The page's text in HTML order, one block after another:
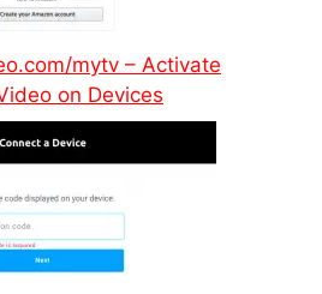
mytv – Activate
on Devices